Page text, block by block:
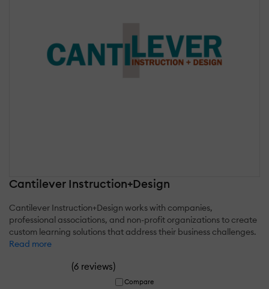
Cantilever Instruction+Design
Cantilever Instruction+Design works with companies,
professional associations, and non-profit organizations to create
custom learning solutions that address their business challenges.
Read more
(6 reviews)
Compare